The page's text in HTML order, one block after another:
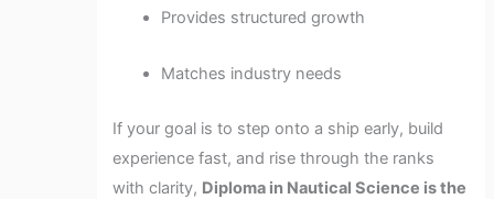
Provides structured growth
Matches industry needs
If your goal is to step onto a ship early, build
experience fast, and rise through the ranks
with clarity, Diploma in Nautical Science is the